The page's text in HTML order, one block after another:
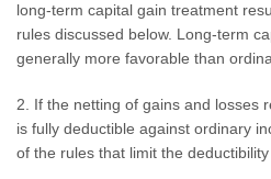
long-term capital gain treatment
rules discussed below. Long-term
generally more favorable than
2. If the netting of gains and losses
is fully deductible against ordinary
of the rules that limit the